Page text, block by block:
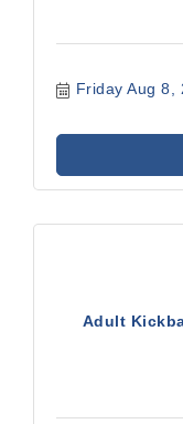
Friday Aug 8,
Adult